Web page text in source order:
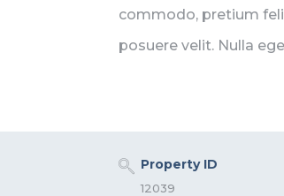
commodo, pretium
posuere velit. Nulla
Property ID
12039